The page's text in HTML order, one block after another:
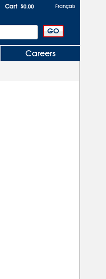
Cart $0.00 Français
Careers